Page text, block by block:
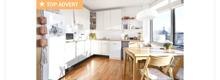
TOP ADVERT